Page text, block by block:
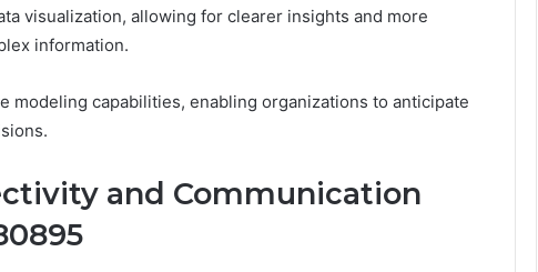
visualization, allowing for clearer insights and more
information.
modeling capabilities, enabling organizations to anticipate
and Communication
Wrong